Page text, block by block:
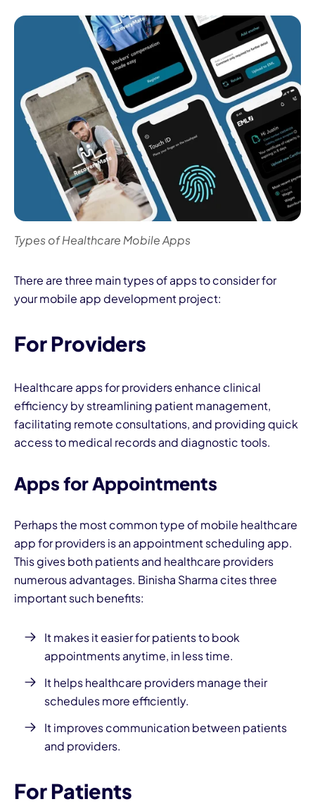
Types of Healthcare Mobile Apps
There are three main types of apps to consider for
your mobile app development project:
For Providers
Healthcare apps for providers enhance clinical
efficiency by streamlining patient management,
facilitating remote consultations, and providing quick
access to medical records and diagnostic tools.
Apps for Appointments
Perhaps the most common type of mobile healthcare
app for providers is an appointment scheduling app.
This gives both patients and healthcare providers
numerous advantages. Binisha Sharma cites three
important such benefits:
It makes it easier for patients to book
appointments anytime, in less time.
It helps healthcare providers manage their
schedules more efficiently.
It improves communication between patients
and providers.
For Patients